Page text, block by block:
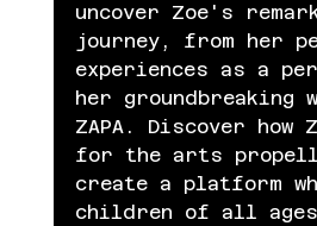
uncover Zoe's
journey, from her
experiences as a
her groundbreaking
ZAPA. Discover how
for the arts
create a platform
children of all